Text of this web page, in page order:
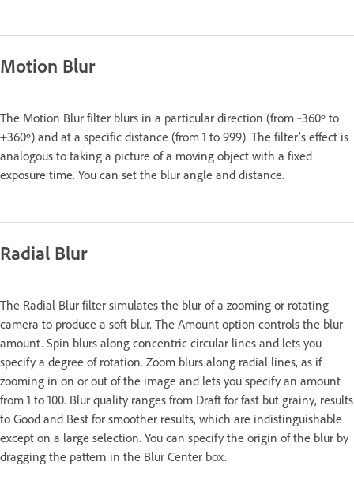
Motion Blur
The Motion Blur filter blurs in a particular direction (from ‑360º to
+360º) and at a specific distance (from 1 to 999). The filter’s effect is
analogous to taking a picture of a moving object with a fixed
exposure time. You can set the blur angle and distance.
Radial Blur
The Radial Blur filter simulates the blur of a zooming or rotating
camera to produce a soft blur. The Amount option controls the blur
amount. Spin blurs along concentric circular lines and lets you
specify a degree of rotation. Zoom blurs along radial lines, as if
zooming in on or out of the image and lets you specify an amount
from 1 to 100. Blur quality ranges from Draft for fast but grainy, results
to Good and Best for smoother results, which are indistinguishable
except on a large selection. You can specify the origin of the blur by
dragging the pattern in the Blur Center box.